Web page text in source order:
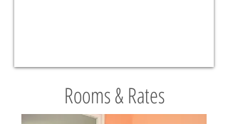
Rooms & Rates